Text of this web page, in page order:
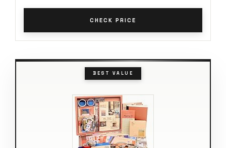
CHECK PRICE
BEST VALUE